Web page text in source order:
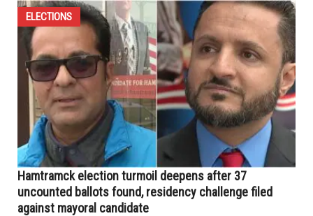
ELECTIONS
Hamtramck election turmoil deepens after 37
uncounted ballots found, residency challenge filed
against mayoral candidate